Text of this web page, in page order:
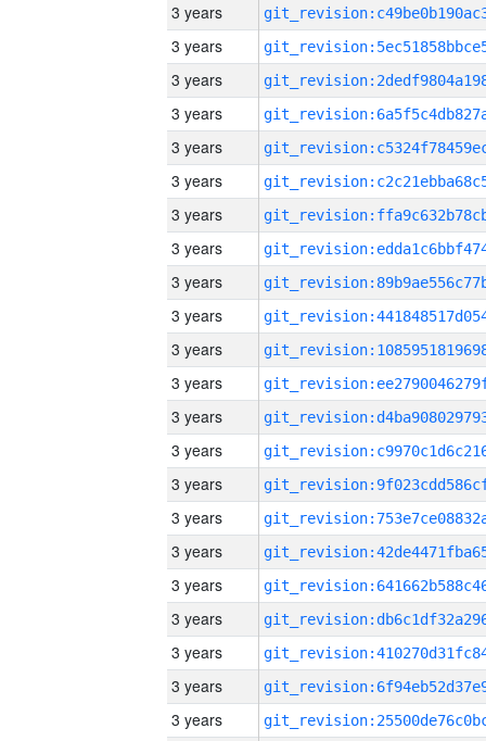
3 years
3 years
3 years
3 years
3 years
3 years
3 years
3 years
3 years
3 years
3 years
3 years
3 years
3 years
3 years
3 years
3 years
3 years
3 years
3 years
3 years
3 years